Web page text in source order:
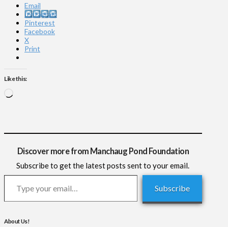
Email
Instagram
Pinterest
Facebook
X
Print
Like this:
Discover more from Manchaug Pond Foundation
Subscribe to get the latest posts sent to your email.
Type your email…
Subscribe
About Us!